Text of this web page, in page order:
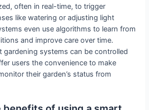
often in real-time, to trigger
like watering or adjusting light
even use algorithms to learn from
and improve care over time.
gardening systems can be controlled
users the convenience to make
their garden’s status from